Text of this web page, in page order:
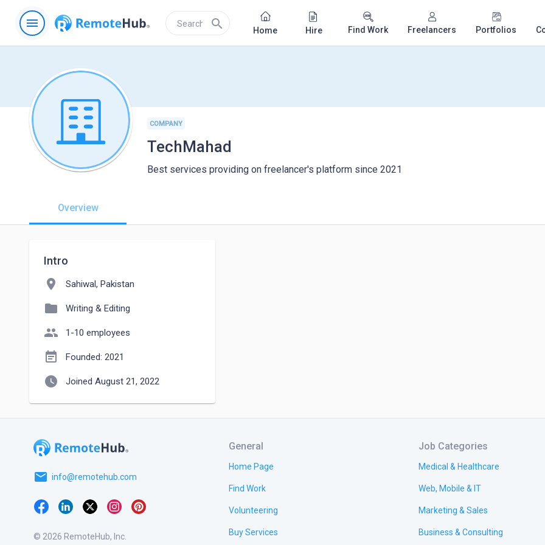
menu search Home Hire Find Work Freelancers Portfolios
COMPANY
TechMahad
Best services providing on freelancer's platform since 2021
Overview
Intro
location_on Sahiwal, Pakistan
folder Writing & Editing
people 1-10 employees
event_note Founded: 2021
watch_later Joined August 21, 2022
email info@remotehub.com
© 2026 RemoteHub, Inc.
General
Home Page
Find Work
Volunteering
Buy Services
Job Categories
Medical & Healthcare
Web, Mobile & IT
Marketing & Sales
Business & Consulting